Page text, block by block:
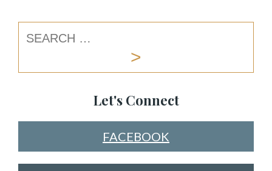
Let's Connect
FACEBOOK